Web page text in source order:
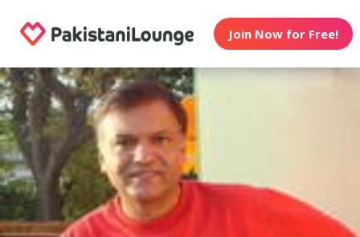
Join Now for Free!